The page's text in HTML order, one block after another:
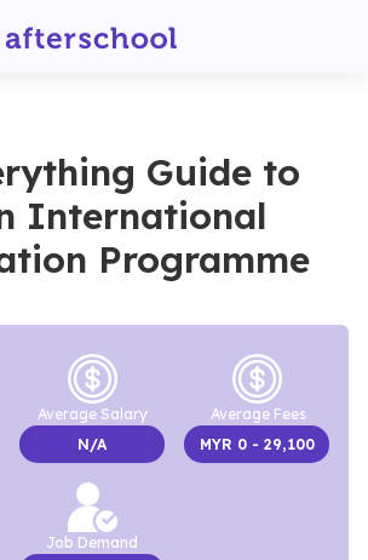
Guide to
International
Programme
Average Salary
N/A
Average Fees
MYR 0 - 29,100
Job Demand